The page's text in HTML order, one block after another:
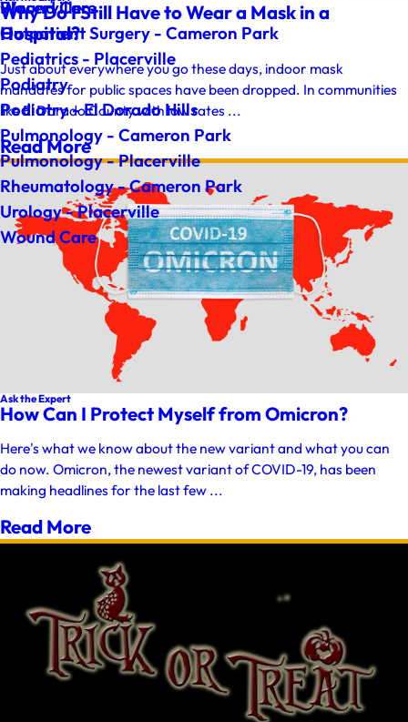
Wound Care
Placerville
Outpatient Surgery - Cameron Park
Pediatrics - Placerville
Podiatry
Podiatry - El Dorado Hills
Pulmonology - Cameron Park
Pulmonology - Placerville
Rheumatology - Cameron Park
Urology - Placerville
Wound Care
Why Do I Still Have to Wear a Mask in a
Hospital?
Just about everywhere you go these days, indoor mask
mandates for public spaces have been dropped. In communities
like El Dorado County with low rates ...
Read More
Ask the Expert
How Can I Protect Myself from Omicron?
Here's what we know about the new variant and what you can
do now. Omicron, the newest variant of COVID-19, has been
making headlines for the last few ...
Read More